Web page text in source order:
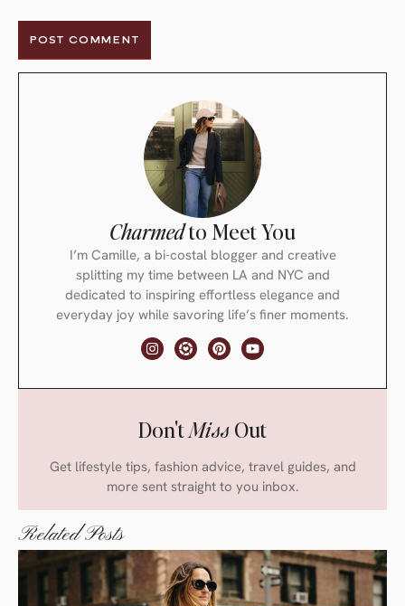
Charmedto Meet You
I’m Camille, a bi-costal blogger and creative
splitting my time between LA and NYC and
dedicated to inspiring effortless elegance and
everyday joy while savoring life’s finer moments.
Don'tMissOut
Get lifestyle tips, fashion advice, travel guides, and
more sent straight to you inbox.
Related Posts